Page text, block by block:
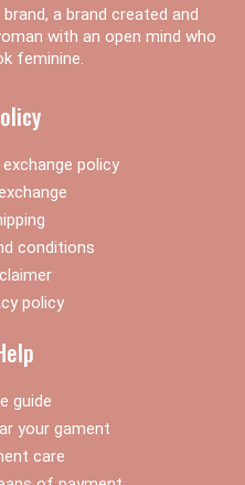
t
u
b
a brand created and
with an open mind who
feminine.
policy
conditions
policy
guide
your gament
care